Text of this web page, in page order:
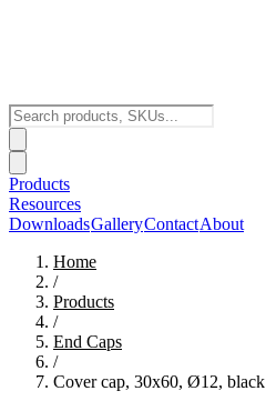
Products
Resources
DownloadsGalleryContactAbout
Home
/
Products
/
End Caps
/
Cover cap, 30x60, Ø12, black